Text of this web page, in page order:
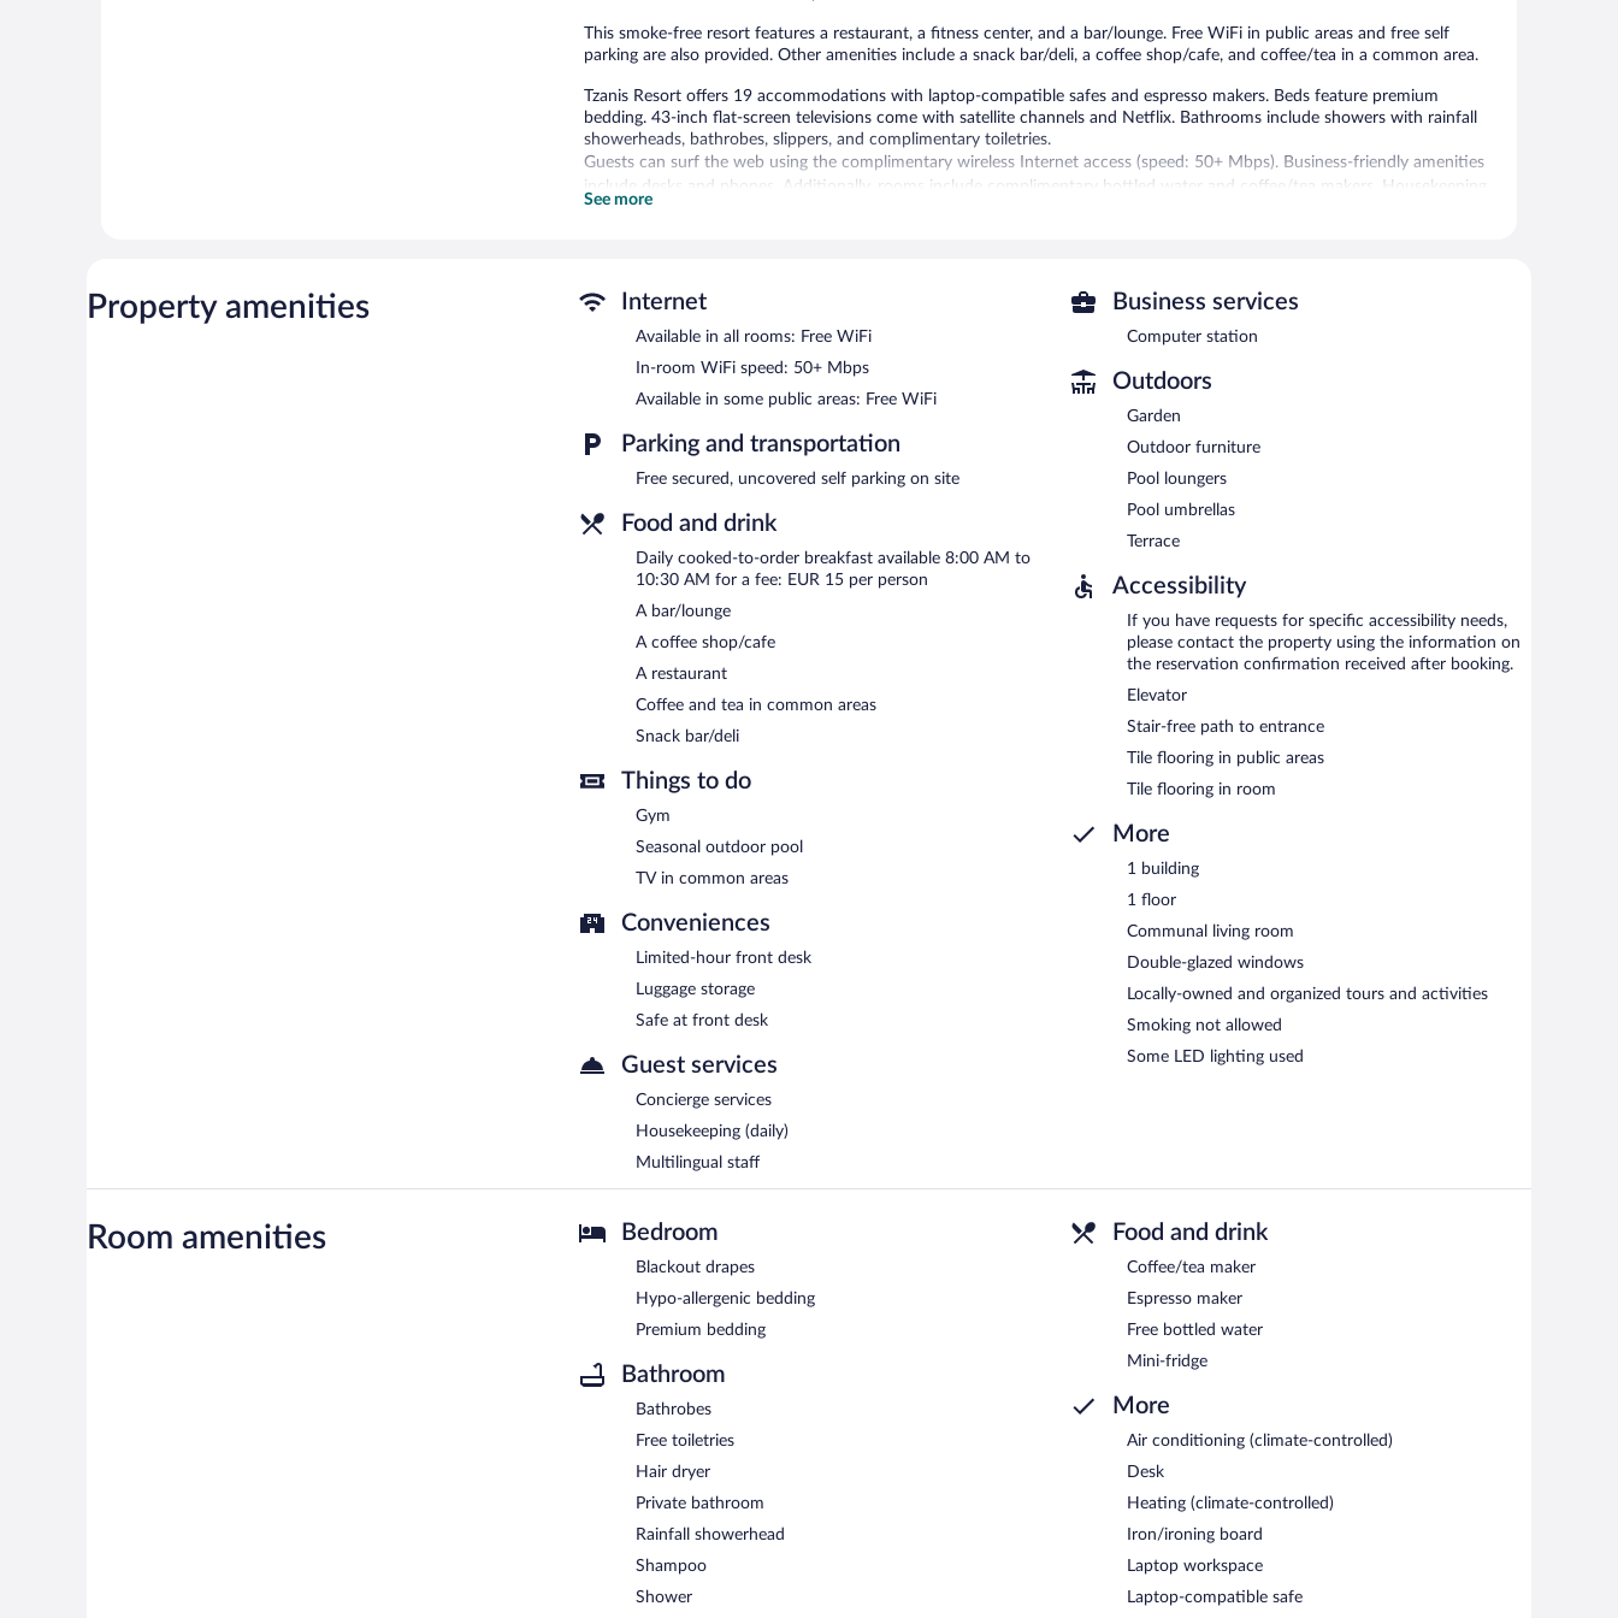
This smoke-free resort features a restaurant, a fitness center, and a bar/lounge. Free WiFi in public areas and free self
parking are also provided. Other amenities include a snack bar/deli, a coffee shop/cafe, and coffee/tea in a common area.
Tzanis Resort offers 19 accommodations with laptop-compatible safes and espresso makers. Beds feature premium
bedding. 43-inch flat-screen televisions come with satellite channels and Netflix. Bathrooms include showers with rainfall
showerheads, bathrobes, slippers, and complimentary toiletries.
Guests can surf the web using the complimentary wireless Internet access (speed: 50+ Mbps). Business-friendly amenities
include desks and phones. Additionally, rooms include complimentary bottled water and coffee/tea makers. Housekeeping
is offered daily and hypo-allergenic bedding can be requested.
The recreational activities listed below are available either on site or nearby; fees may apply.
Tzanis Resort features a fitness center and a seasonal outdoor pool. The resort offers a restaurant, a coffee shop/cafe, and a
snack bar/deli. A bar/lounge is on site where guests can unwind with a drink. A computer station is located on site and
wireless Internet access is complimentary.
This business-friendly resort also offers a terrace, multilingual staff, and a garden. Onsite uncovered self parking is
complimentary.
Tzanis Resort is a smoke-free property.
Cooked-to-order breakfasts are available for a surcharge and are served each morning between 8:00 AM and 10:30 AM.
Tzanis Resort has a restaurant on site.
See more
Property amenities Internet
Available in all rooms: Free WiFi
In-room WiFi speed: 50+ Mbps
Available in some public areas: Free WiFi
Parking and transportation
Free secured, uncovered self parking on site
Food and drink
Daily cooked-to-order breakfast available 8:00 AM to
10:30 AM for a fee: EUR 15 per person
A bar/lounge
A coffee shop/cafe
A restaurant
Coffee and tea in common areas
Snack bar/deli
Things to do
Gym
Seasonal outdoor pool
TV in common areas
Conveniences
Limited-hour front desk
Luggage storage
Safe at front desk
Guest services
Concierge services
Housekeeping (daily)
Multilingual staff
Business services
Computer station
Outdoors
Garden
Outdoor furniture
Pool loungers
Pool umbrellas
Terrace
Accessibility
If you have requests for specific accessibility needs,
please contact the property using the information on
the reservation confirmation received after booking.
Elevator
Stair-free path to entrance
Tile flooring in public areas
Tile flooring in room
More
1 building
1 floor
Communal living room
Double-glazed windows
Locally-owned and organized tours and activities
Smoking not allowed
Some LED lighting used
Room amenities Bedroom
Blackout drapes
Hypo-allergenic bedding
Premium bedding
Bathroom
Bathrobes
Free toiletries
Hair dryer
Private bathroom
Rainfall showerhead
Shampoo
Shower
Food and drink
Coffee/tea maker
Espresso maker
Free bottled water
Mini-fridge
More
Air conditioning (climate-controlled)
Desk
Heating (climate-controlled)
Iron/ironing board
Laptop workspace
Laptop-compatible safe